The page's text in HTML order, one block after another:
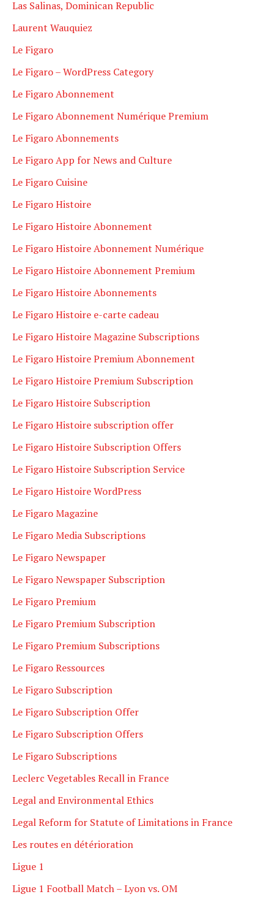
Las Salinas, Dominican Republic
Laurent Wauquiez
Le Figaro
Le Figaro – WordPress Category
Le Figaro Abonnement
Le Figaro Abonnement Numérique Premium
Le Figaro Abonnements
Le Figaro App for News and Culture
Le Figaro Cuisine
Le Figaro Histoire
Le Figaro Histoire Abonnement
Le Figaro Histoire Abonnement Numérique
Le Figaro Histoire Abonnement Premium
Le Figaro Histoire Abonnements
Le Figaro Histoire e-carte cadeau
Le Figaro Histoire Magazine Subscriptions
Le Figaro Histoire Premium Abonnement
Le Figaro Histoire Premium Subscription
Le Figaro Histoire Subscription
Le Figaro Histoire subscription offer
Le Figaro Histoire Subscription Offers
Le Figaro Histoire Subscription Service
Le Figaro Histoire WordPress
Le Figaro Magazine
Le Figaro Media Subscriptions
Le Figaro Newspaper
Le Figaro Newspaper Subscription
Le Figaro Premium
Le Figaro Premium Subscription
Le Figaro Premium Subscriptions
Le Figaro Ressources
Le Figaro Subscription
Le Figaro Subscription Offer
Le Figaro Subscription Offers
Le Figaro Subscriptions
Leclerc Vegetables Recall in France
Legal and Environmental Ethics
Legal Reform for Statute of Limitations in France
Les routes en détérioration
Ligue 1
Ligue 1 Football Match – Lyon vs. OM